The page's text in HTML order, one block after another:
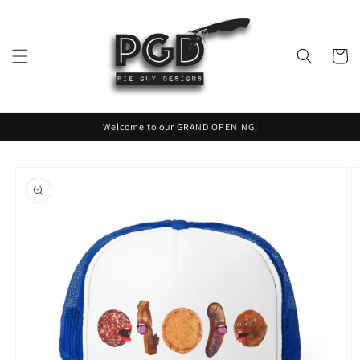
Cart
Welcome to our GRAND OPENING!
product
information